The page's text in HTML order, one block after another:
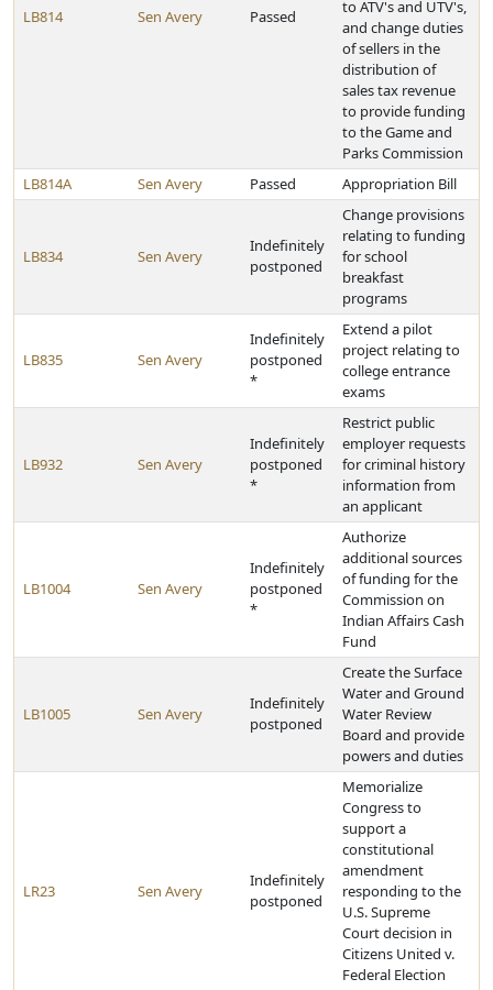
LB814 Sen Avery Passed
to ATV's and UTV's,
and change duties
of sellers in the
distribution of
sales tax revenue
to provide funding
to the Game and
Parks Commission
LB814A
Sen Avery Passed Appropriation Bill
LB834 Sen Avery
Indefinitely
postponed
Change provisions
relating to funding
for school
breakfast
programs
LB835 Sen Avery
Indefinitely
postponed
*
Extend a pilot
project relating to
college entrance
exams
LB932 Sen Avery
Indefinitely
postponed
*
Restrict public
employer requests
for criminal history
information from
an applicant
LB1004 Sen Avery
Indefinitely
postponed
*
Authorize
additional sources
of funding for the
Commission on
Indian Affairs Cash
Fund
LB1005 Sen Avery
Indefinitely
postponed
Create the Surface
Water and Ground
Water Review
Board and provide
powers and duties
LR23 Sen Avery
Indefinitely
postponed
Memorialize
Congress to
support a
constitutional
amendment
responding to the
U.S. Supreme
Court decision in
Citizens United v.
Federal Election